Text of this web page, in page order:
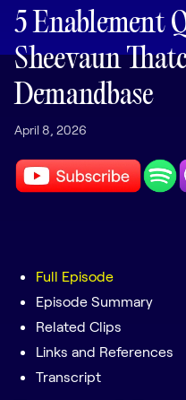
LEARNING
Management
Playbooks
AI Enablement
AI & INTEGRATIONS
Salesforce
Chrome Extension
All integrations
5 Enablement
Sheevaun
Demandbase
April 8, 2026
Full Episode
Episode Summary
Related Clips
Links and References
Transcript